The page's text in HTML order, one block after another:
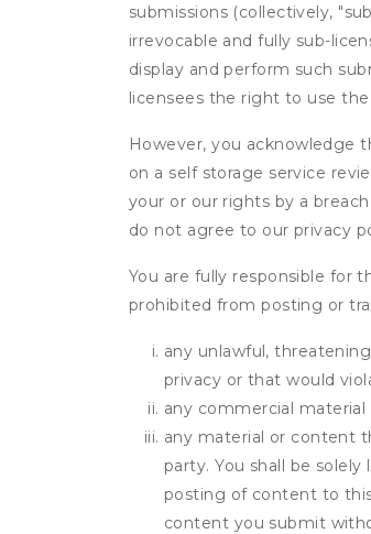
submissions (collectively,
irrevocable and fully sub-
display and perform such
licensees the right to use
However, you acknowledge
on a self storage service
your or our rights by a
do not agree to our privacy
You are fully responsible for
prohibited from posting or
any unlawful,
privacy or that would
any commercial
any material or content
party. You shall be
posting of content to
content you submit